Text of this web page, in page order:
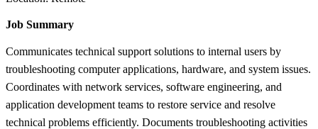
Job Summary
Communicates technical support solutions to internal users by
troubleshooting computer applications, hardware, and system issues.
Coordinates with network services, software engineering, and
application development teams to restore service and resolve
technical problems efficiently. Documents troubleshooting activities